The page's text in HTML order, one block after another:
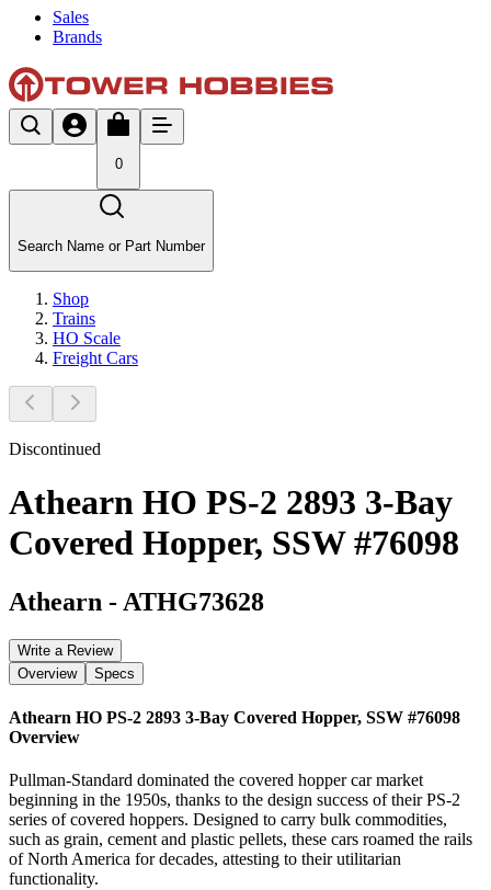
Sales
Brands
0
Search Name or Part Number
Shop
Trains
HO Scale
Freight Cars
Discontinued
Athearn HO PS-2 2893 3-Bay
Covered Hopper, SSW #76098
Athearn - ATHG73628
Write a Review
Overview
Specs
Athearn HO PS-2 2893 3-Bay Covered Hopper, SSW #76098
Overview
Pullman-Standard dominated the covered hopper car market
beginning in the 1950s, thanks to the design success of their PS-2
series of covered hoppers. Designed to carry bulk commodities,
such as grain, cement and plastic pellets, these cars roamed the rails
of North America for decades, attesting to their utilitarian
functionality.